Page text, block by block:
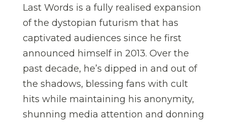
Last Words is a fully realised expansion
of the dystopian futurism that has
captivated audiences since he first
announced himself in 2013. Over the
past decade, he’s dipped in and out of
the shadows, blessing fans with cult
hits while maintaining his anonymity,
shunning media attention and donning